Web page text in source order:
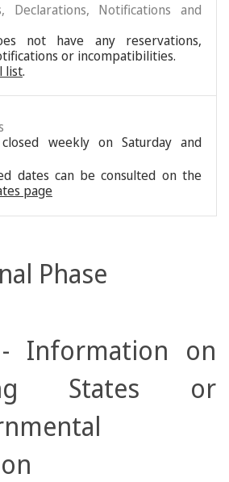
Declarations, Notifications and
not have any reservations,
or incompatibilities.
list.
weekly on Saturday and
dates can be consulted on the
page
Phase
Information on
States or